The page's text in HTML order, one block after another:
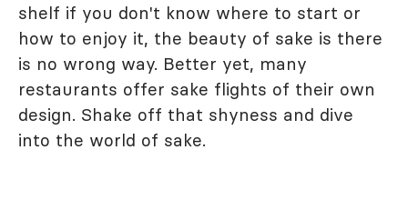
shelf if you don't know where to start or
how to enjoy it, the beauty of sake is there
is no wrong way. Better yet, many
restaurants offer sake flights of their own
design. Shake off that shyness and dive
into the world of sake.